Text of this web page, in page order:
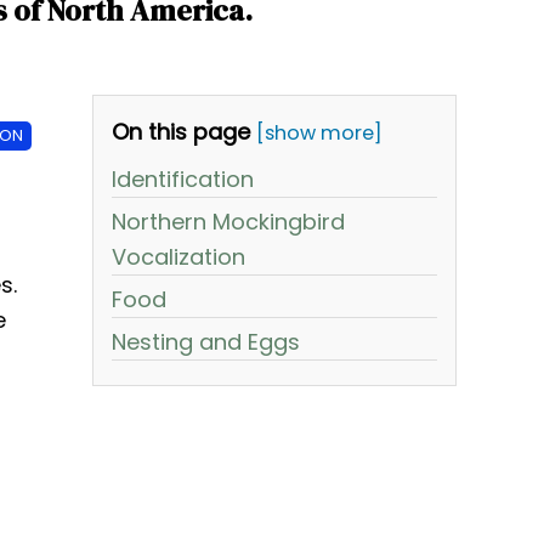
of North America.
On this page [show more]
Identification
Northern Mockingbird
Vocalization
Food
Nesting and Eggs